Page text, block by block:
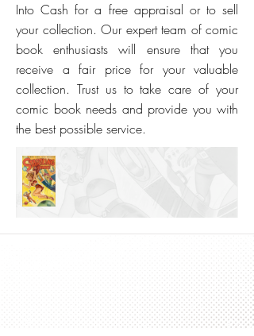
Into Cash for a free appraisal or to sell
your collection. Our expert team of comic
book enthusiasts will ensure that you
receive a fair price for your valuable
collection. Trust us to take care of your
comic book needs and provide you with
the best possible service.